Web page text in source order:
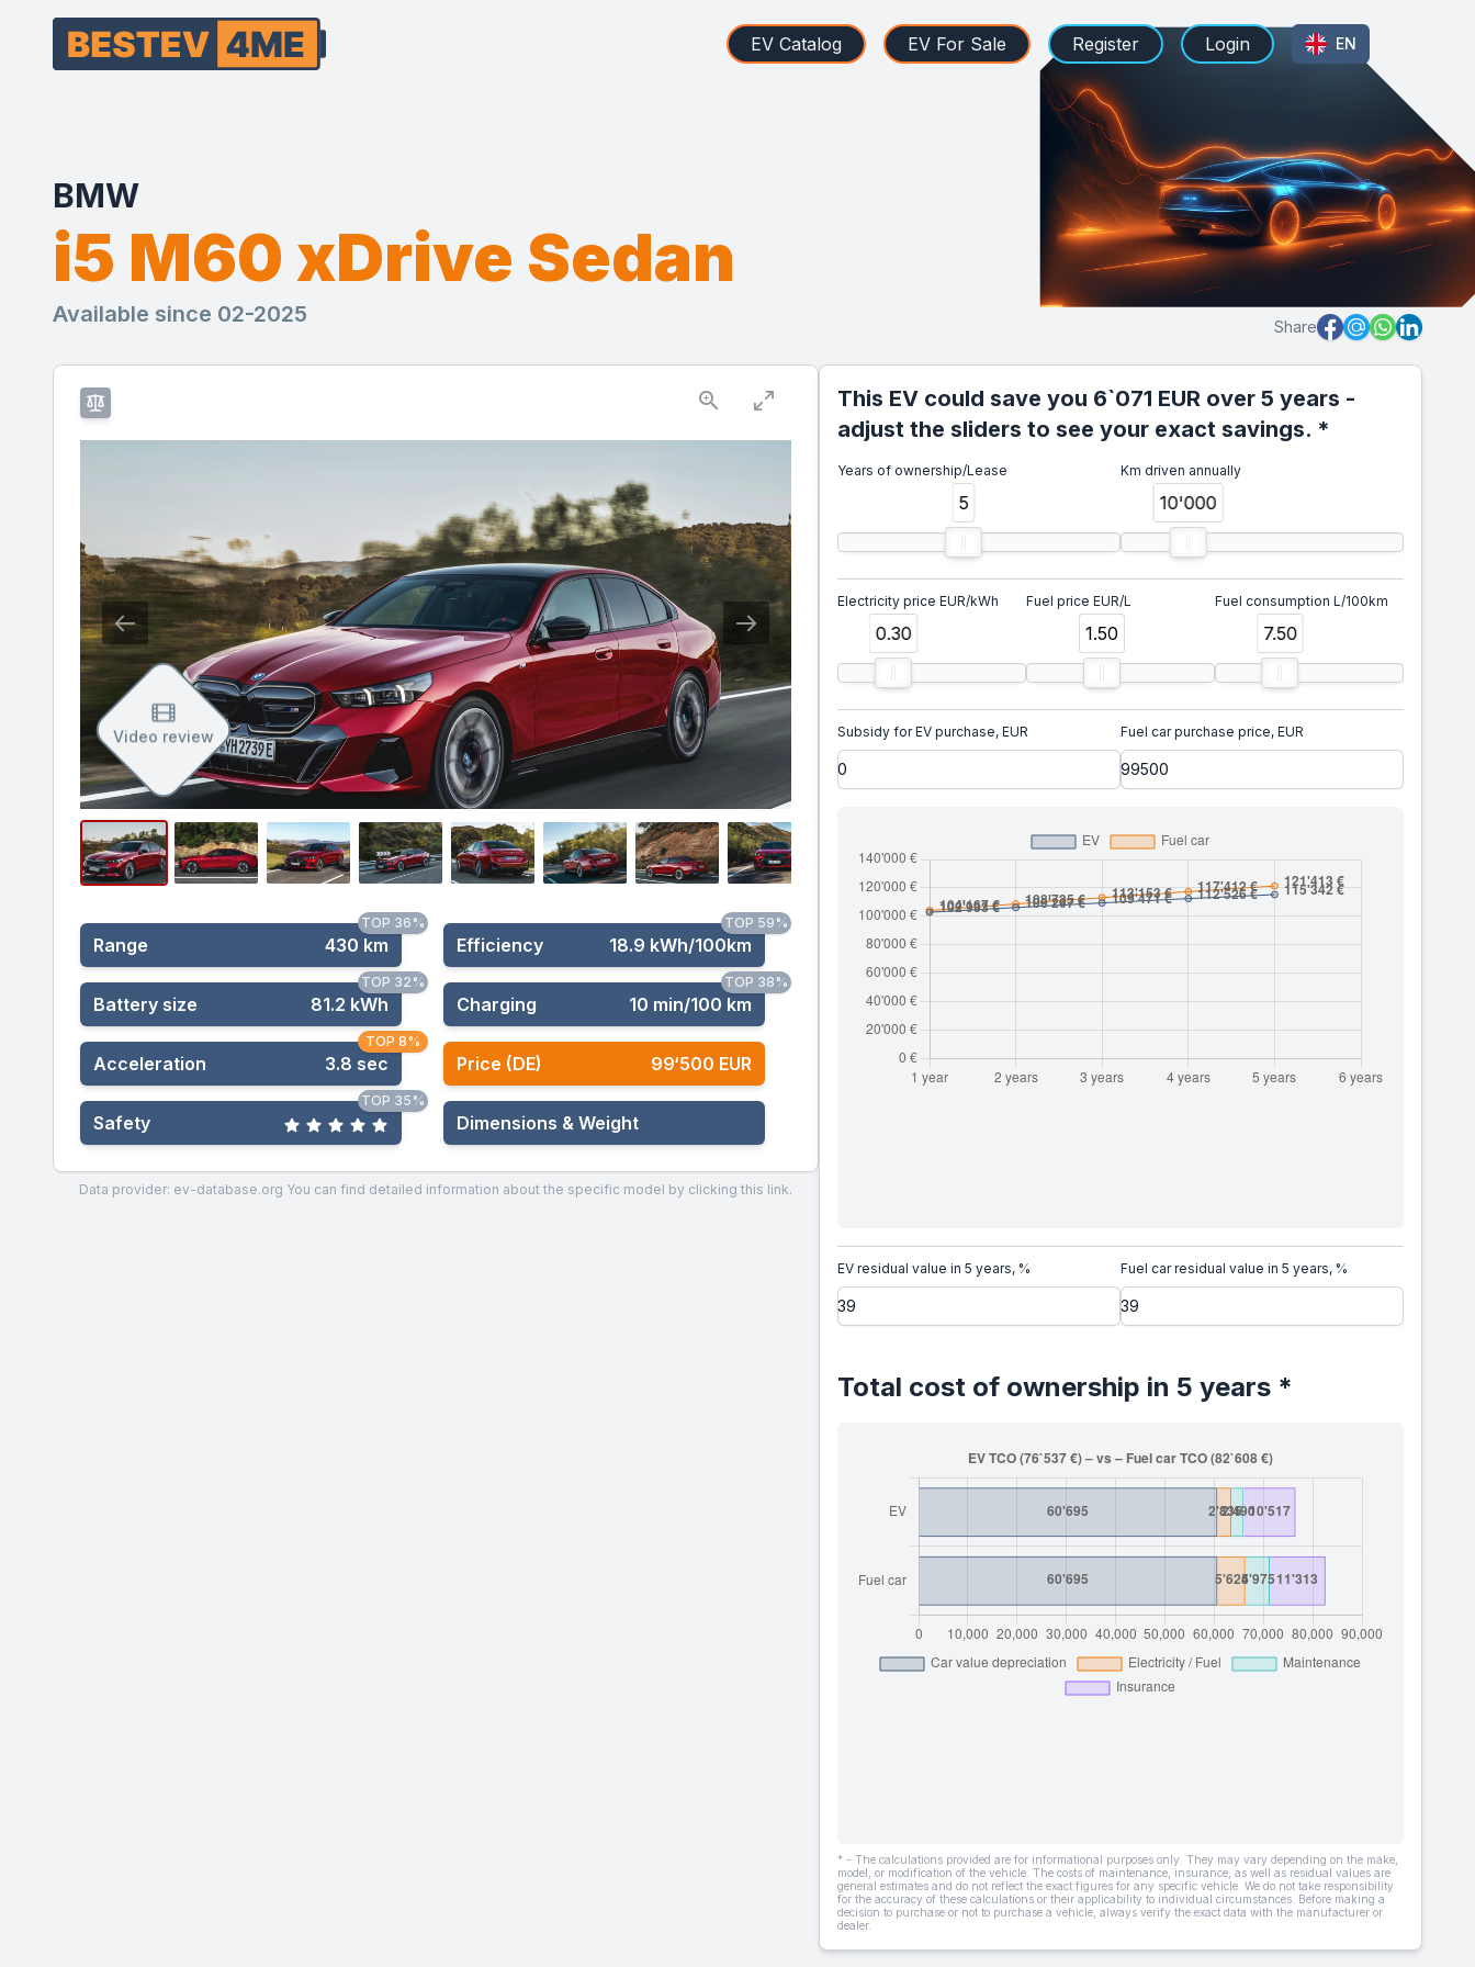
EV Catalog EV For Sale Register Login EN
BMW
i5 M60 xDrive Sedan
Available since 02-2025 Share
Video review
Range 430 km
TOP 36%
Efficiency 18.9 kWh/100km
TOP 59%
Battery size 81.2 kWh
TOP 32%
Charging 10 min/100 km
TOP 38%
Acceleration 3.8 sec
TOP 8%
Price (DE) 99‘500 EUR
Safety
TOP 35%
Dimensions & Weight
Data provider: ev-database.org You can find detailed information about the specific model by clicking this link.
This EV could save you 6`071 EUR over 5 years -
adjust the sliders to see your exact savings. *
Years of ownership/Lease
5
Km driven annually
10'000
Electricity price EUR/kWh
0.30
Fuel price EUR/L
1.50
Fuel consumption L/100km
7.50
Subsidy for EV purchase, EUR Fuel car purchase price, EUR
EV residual value in 5 years, % Fuel car residual value in 5 years, %
Total cost of ownership in 5 years *
* - The calculations provided are for informational purposes only. They may vary depending on the make,
model, or modification of the vehicle. The costs of maintenance, insurance, as well as residual values are
general estimates and do not reflect the exact figures for any specific vehicle. We do not take responsibility
for the accuracy of these calculations or their applicability to individual circumstances. Before making a
decision to purchase or not to purchase a vehicle, always verify the exact data with the manufacturer or
dealer.